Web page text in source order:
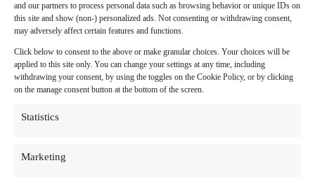
and our partners to process personal data such as browsing behavior or unique IDs on
this site and show (non-) personalized ads. Not consenting or withdrawing consent,
may adversely affect certain features and functions.
Click below to consent to the above or make granular choices. Your choices will be
applied to this site only. You can change your settings at any time, including
withdrawing your consent, by using the toggles on the Cookie Policy, or by clicking
on the manage consent button at the bottom of the screen.
Statistics
Marketing
Products
AI Newsletter
Top 20 AI Tools For 2026
Facebook Influencer Blueprint
Social Media Growth Hacking Playbook
100 Best Nano Banana Image Prompts
JSON Video Prompting Blueprint
Discounts
Movies